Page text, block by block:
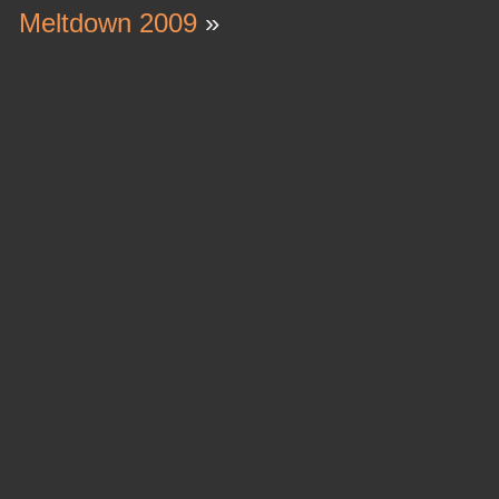
Meltdown 2009 »